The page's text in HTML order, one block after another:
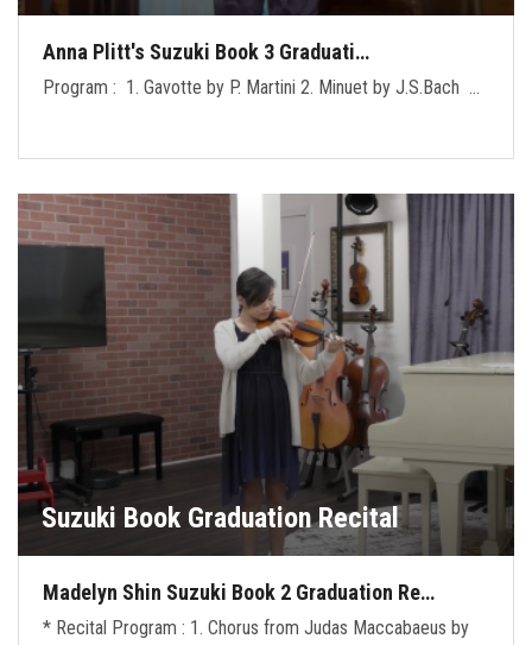
Anna Plitt's Suzuki Book 3 Graduati…
Program : 1. Gavotte by P. Martini 2. Minuet by J.S.Bach …
Suzuki Book Graduation Recital
Madelyn Shin Suzuki Book 2 Graduation Re…
* Recital Program : 1. Chorus from Judas Maccabaeus by